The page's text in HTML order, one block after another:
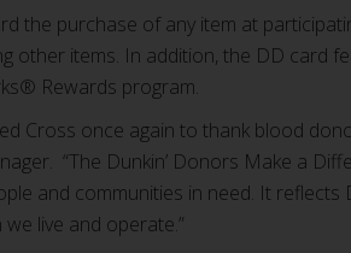
the purchase of any item at
other items. In addition, the DD card
Rewards program.
Cross once again to thank blood
“The Dunkin’ Donors Make a
and communities in need. It reflects
live and operate.”